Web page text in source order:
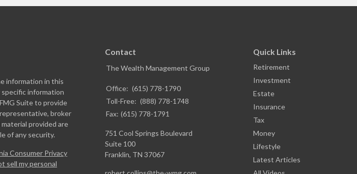
information in this
information
Suite to provide
broker
provided are
of any security.
Consumer Privacy
sell my personal
Contact
The Wealth Management Group
Office: (615) 778-1790
Toll-Free: (888) 778-1748
Fax: (615) 778-1791
751 Cool Springs Boulevard
Suite 100
Franklin, TN 37067
Quick Links
Retirement
Investment
Estate
Insurance
Tax
Money
Lifestyle
Latest Articles